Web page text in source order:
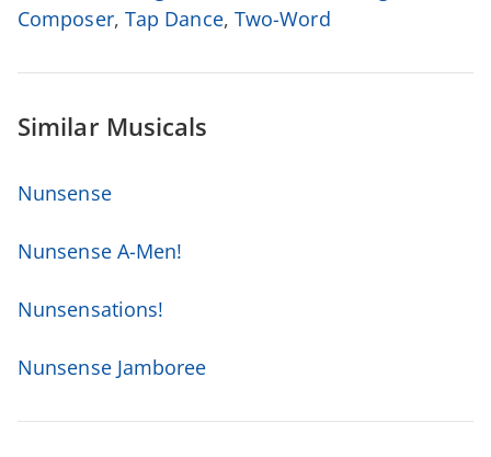
Composer, Tap Dance, Two-Word
Similar Musicals
Nunsense
Nunsense A-Men!
Nunsensations!
Nunsense Jamboree